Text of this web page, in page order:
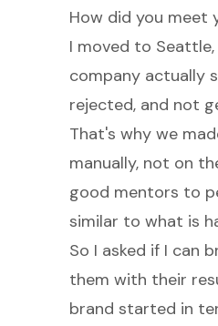
How did you meet
I moved to
company actually
rejected, and not
That's why we
manually, not on
good mentors to
similar to what is
So I asked if I can
them with their
brand started in